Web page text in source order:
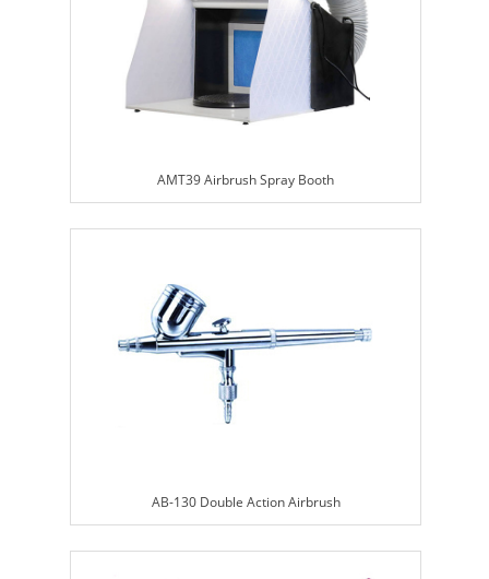
AMT39 Airbrush Spray Booth
AB-130 Double Action Airbrush